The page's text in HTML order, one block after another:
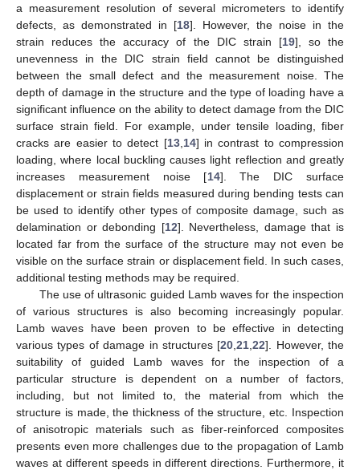
a measurement resolution of several micrometers to identify
defects, as demonstrated in [18]. However, the noise in the
strain reduces the accuracy of the DIC strain [19], so the
unevenness in the DIC strain field cannot be distinguished
between the small defect and the measurement noise. The
depth of damage in the structure and the type of loading have a
significant influence on the ability to detect damage from the DIC
surface strain field. For example, under tensile loading, fiber
cracks are easier to detect [13, 14] in contrast to compression
loading, where local buckling causes light reflection and greatly
increases measurement noise [14]. The DIC surface
displacement or strain fields measured during bending tests can
be used to identify other types of composite damage, such as
delamination or debonding [12]. Nevertheless, damage that is
located far from the surface of the structure may not even be
visible on the surface strain or displacement field. In such cases,
additional testing methods may be required.
The use of ultrasonic guided Lamb waves for the inspection
of various structures is also becoming increasingly popular.
Lamb waves have been proven to be effective in detecting
various types of damage in structures [20 ,21 ,22]. However, the
suitability of guided Lamb waves for the inspection of a
particular structure is dependent on a number of factors,
including, but not limited to, the material from which the
structure is made, the thickness of the structure, etc. Inspection
of anisotropic materials such as fiber-reinforced composites
presents even more challenges due to the propagation of Lamb
waves at different speeds in different directions. Furthermore, it